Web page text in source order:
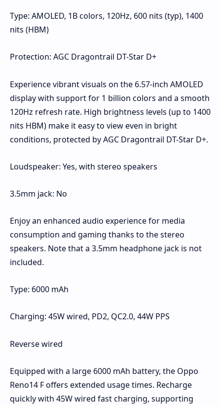
Type: AMOLED, 1B colors, 120Hz, 600 nits (typ), 1400
nits (HBM)
Protection: AGC Dragontrail DT-Star D+
Experience vibrant visuals on the 6.57-inch AMOLED
display with support for 1 billion colors and a smooth
120Hz refresh rate. High brightness levels (up to 1400
nits HBM) make it easy to view even in bright
conditions, protected by AGC Dragontrail DT-Star D+.
Loudspeaker: Yes, with stereo speakers
3.5mm jack: No
Enjoy an enhanced audio experience for media
consumption and gaming thanks to the stereo
speakers. Note that a 3.5mm headphone jack is not
included.
Type: 6000 mAh
Charging: 45W wired, PD2, QC2.0, 44W PPS
Reverse wired
Equipped with a large 6000 mAh battery, the Oppo
Reno14 F offers extended usage times. Recharge
quickly with 45W wired fast charging, supporting